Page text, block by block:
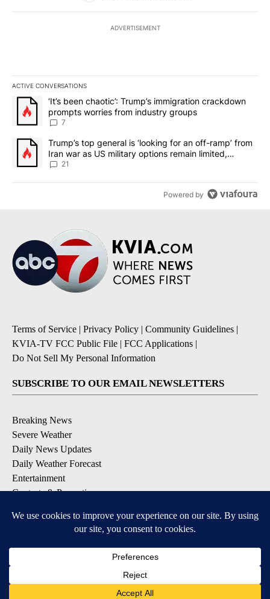
ADVERTISEMENT
ACTIVE CONVERSATIONS
The following is a list of the most commented articles in the last
A trending article titled "‘It’s been chaotic’: Trump’s
‘It’s been chaotic’: Trump’s immigration crackdown
prompts worries from industry groups
7
A trending article titled "Trump’s top general is ‘looking for an
Trump’s top general is ‘looking for an off-ramp’ from
Iran war as US military options remain limited,
sources say
21
Powered by
Terms of Service | Privacy Policy | Community Guidelines |
KVIA-TV FCC Public File | FCC Applications |
Do Not Sell My Personal Information
SUBSCRIBE TO OUR EMAIL NEWSLETTERS
Breaking News
Severe Weather
Daily News Updates
Daily Weather Forecast
Entertainment
Contests & Promotions
DOWNLOAD OUR APPS
Available for iOS and Android